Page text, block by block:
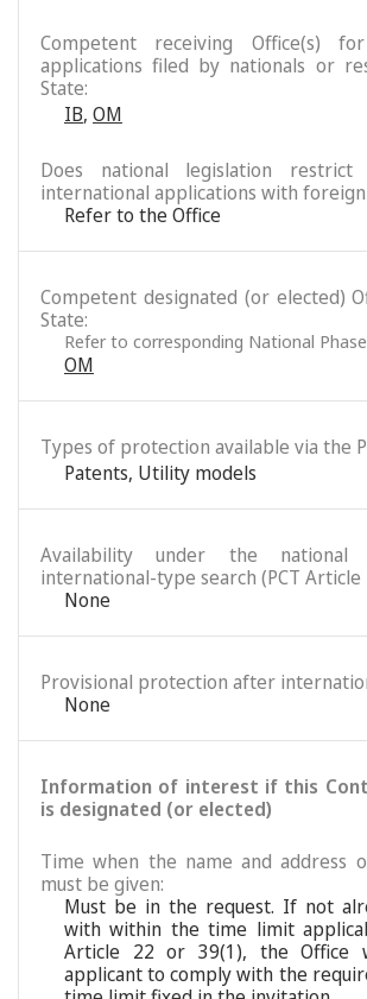
Competent receiving Office(s)
applications filed by nationals or
State:
IB, OM
Does national legislation
international applications with foreign
Refer to the Office
Competent designated (or elected)
State:
Refer to corresponding National
OM
Types of protection available via the
Patents, Utility models
Availability under the
international-type search (PCT Article
None
Provisional protection after
None
Information of interest if this
is designated (or elected)
Time when the name and address
must be given:
Must be in the request. If not
with within the time limit
Article 22 or 39(1), the Office
applicant to comply with the